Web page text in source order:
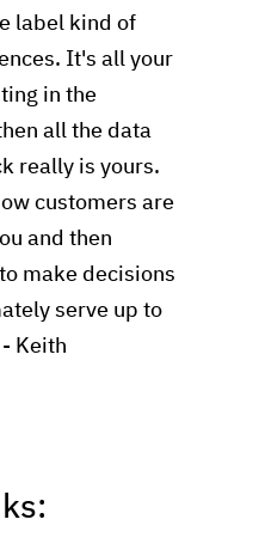
label kind of
It's all your
in the
all the data
really is yours.
customers are
and then
make decisions
serve up to
Keith